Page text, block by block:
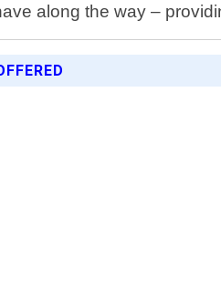
along the way –